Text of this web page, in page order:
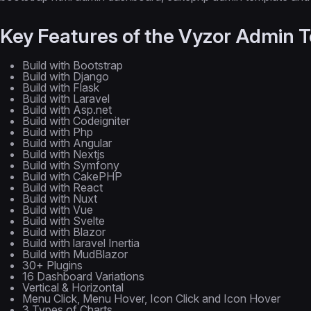
Key Features of the Vyzor Admin
Build with Bootstrap
Build with Django
Build with Flask
Build with Laravel
Build with Asp.net
Build with Codeigniter
Build with Php
Build with Angular
Build with Nextjs
Build with Symfony
Build with CakePHP
Build with React
Build with Nuxt
Build with Vue
Build with Svelte
Build with Blazor
Build with laravel Inertia
Build with MudBlazor
30+ Plugins
16 Dashboard Variations
Vertical & Horizontal
Menu Click, Menu Hover, Icon Click and Icon Hover